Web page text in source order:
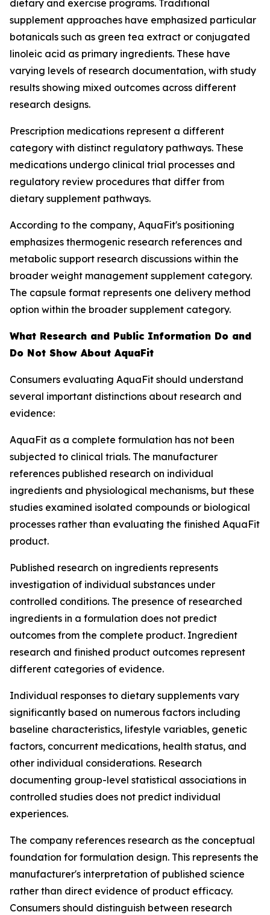
dietary and exercise programs. Traditional
supplement approaches have emphasized particular
botanicals such as green tea extract or conjugated
linoleic acid as primary ingredients. These have
varying levels of research documentation, with study
results showing mixed outcomes across different
research designs.
Prescription medications represent a different
category with distinct regulatory pathways. These
medications undergo clinical trial processes and
regulatory review procedures that differ from
dietary supplement pathways.
According to the company, AquaFit's positioning
emphasizes thermogenic research references and
metabolic support research discussions within the
broader weight management supplement category.
The capsule format represents one delivery method
option within the broader supplement category.
What Research and Public Information Do and
Do Not Show About AquaFit
Consumers evaluating AquaFit should understand
several important distinctions about research and
evidence:
AquaFit as a complete formulation has not been
subjected to clinical trials. The manufacturer
references published research on individual
ingredients and physiological mechanisms, but these
studies examined isolated compounds or biological
processes rather than evaluating the finished AquaFit
product.
Published research on ingredients represents
investigation of individual substances under
controlled conditions. The presence of researched
ingredients in a formulation does not predict
outcomes from the complete product. Ingredient
research and finished product outcomes represent
different categories of evidence.
Individual responses to dietary supplements vary
significantly based on numerous factors including
baseline characteristics, lifestyle variables, genetic
factors, concurrent medications, health status, and
other individual considerations. Research
documenting group-level statistical associations in
controlled studies does not predict individual
experiences.
The company references research as the conceptual
foundation for formulation design. This represents the
manufacturer's interpretation of published science
rather than direct evidence of product efficacy.
Consumers should distinguish between research